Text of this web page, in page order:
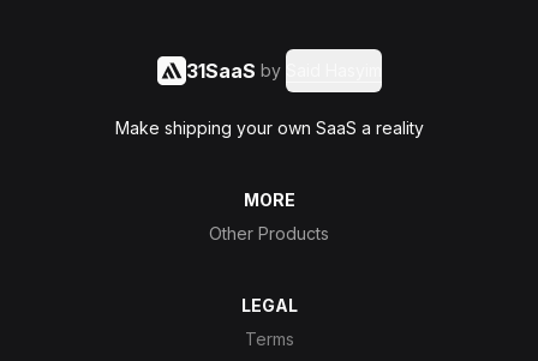
31SaaS by
Make shipping your own SaaS a reality
MORE
Other Products
LEGAL
Terms